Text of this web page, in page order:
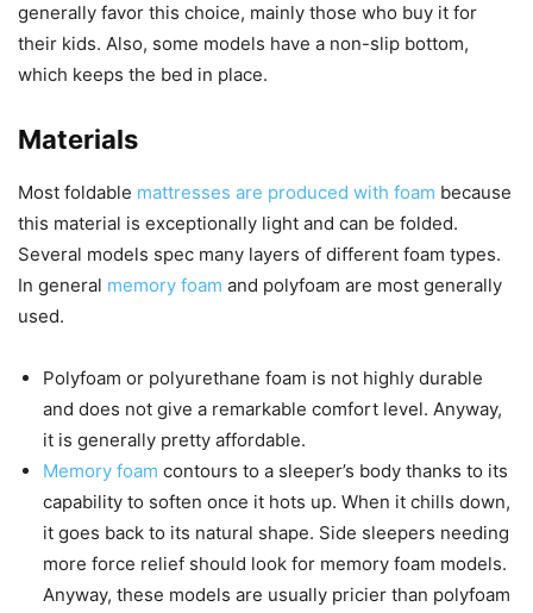
generally favor this choice, mainly those who buy it for
their kids. Also, some models have a non-slip bottom,
which keeps the bed in place.
Materials
Most foldable mattresses are produced with foam because
this material is exceptionally light and can be folded.
Several models spec many layers of different foam types.
In general memory foam and polyfoam are most generally
used.
Polyfoam or polyurethane foam is not highly durable
and does not give a remarkable comfort level. Anyway,
it is generally pretty affordable.
Memory foam contours to a sleeper’s body thanks to its
capability to soften once it hots up. When it chills down,
it goes back to its natural shape. Side sleepers needing
more force relief should look for memory foam models.
Anyway, these models are usually pricier than polyfoam